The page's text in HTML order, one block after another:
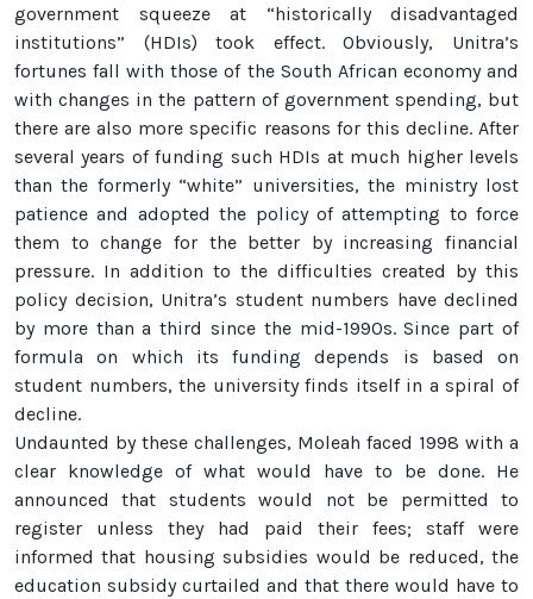
government squeeze at “historically disadvantaged
institutions” (HDIs) took effect. Obviously, Unitra’s
fortunes fall with those of the South African economy and
with changes in the pattern of government spending, but
there are also more specific reasons for this decline. After
several years of funding such HDIs at much higher levels
than the formerly “white” universities, the ministry lost
patience and adopted the policy of attempting to force
them to change for the better by increasing financial
pressure. In addition to the difficulties created by this
policy decision, Unitra’s student numbers have declined
by more than a third since the mid-1990s. Since part of
formula on which its funding depends is based on
student numbers, the university finds itself in a spiral of
decline.
Undaunted by these challenges, Moleah faced 1998 with a
clear knowledge of what would have to be done. He
announced that students would not be permitted to
register unless they had paid their fees; staff were
informed that housing subsidies would be reduced, the
education subsidy curtailed and that there would have to